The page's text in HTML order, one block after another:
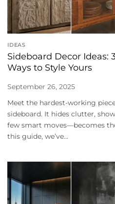
IDEAS
Sideboard Decor Ideas:
Ways to Style Yours
September 26, 2025
Meet the hardest-working
sideboard. It hides clutter,
few smart moves—becomes
this guide, we’ve...